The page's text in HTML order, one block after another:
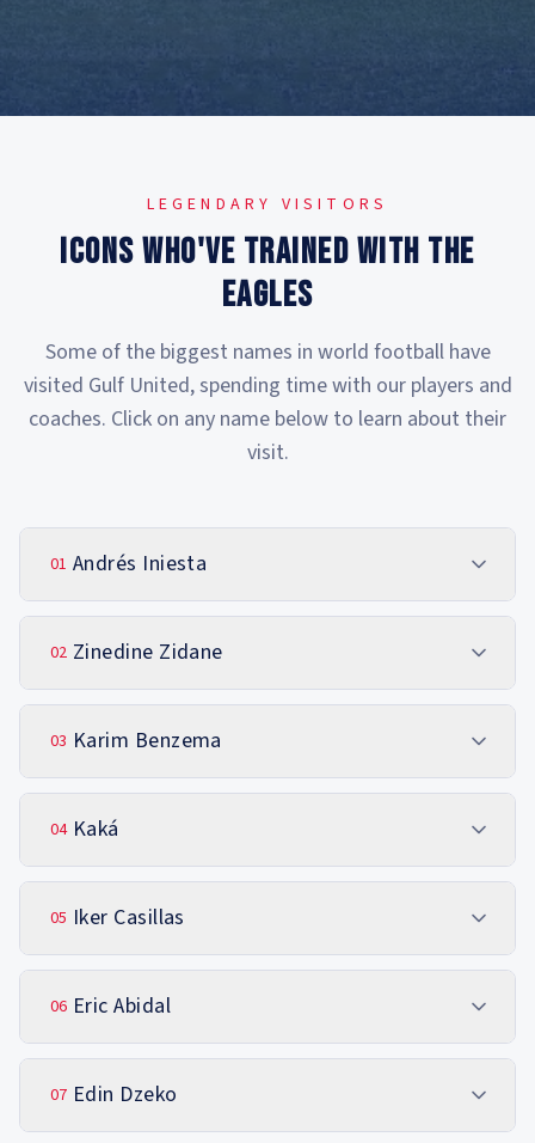
LEGENDARY VISITORS
ICONS WHO'VE TRAINED WITH THE
EAGLES
Some of the biggest names in world football have
visited Gulf United, spending time with our players and
coaches. Click on any name below to learn about their
visit.
01 Andrés Iniesta
02 Zinedine Zidane
03 Karim Benzema
04 Kaká
05 Iker Casillas
06 Eric Abidal
07 Edin Dzeko